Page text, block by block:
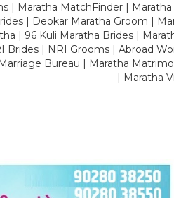
| Maratha MatchFinder |
| Deokar Maratha Groom |
| 96 Kuli Maratha Brides |
Brides | NRI Grooms | Abroad
Bureau | Maratha
| Maratha